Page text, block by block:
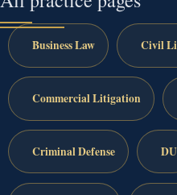
Business Law Civil
Commercial Litigation
Criminal Defense